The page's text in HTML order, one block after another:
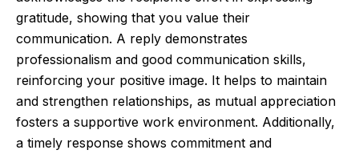
gratitude, showing that you value their
communication. A reply demonstrates
professionalism and good communication skills,
reinforcing your positive image. It helps to maintain
and strengthen relationships, as mutual appreciation
fosters a supportive work environment. Additionally,
a timely response shows commitment and